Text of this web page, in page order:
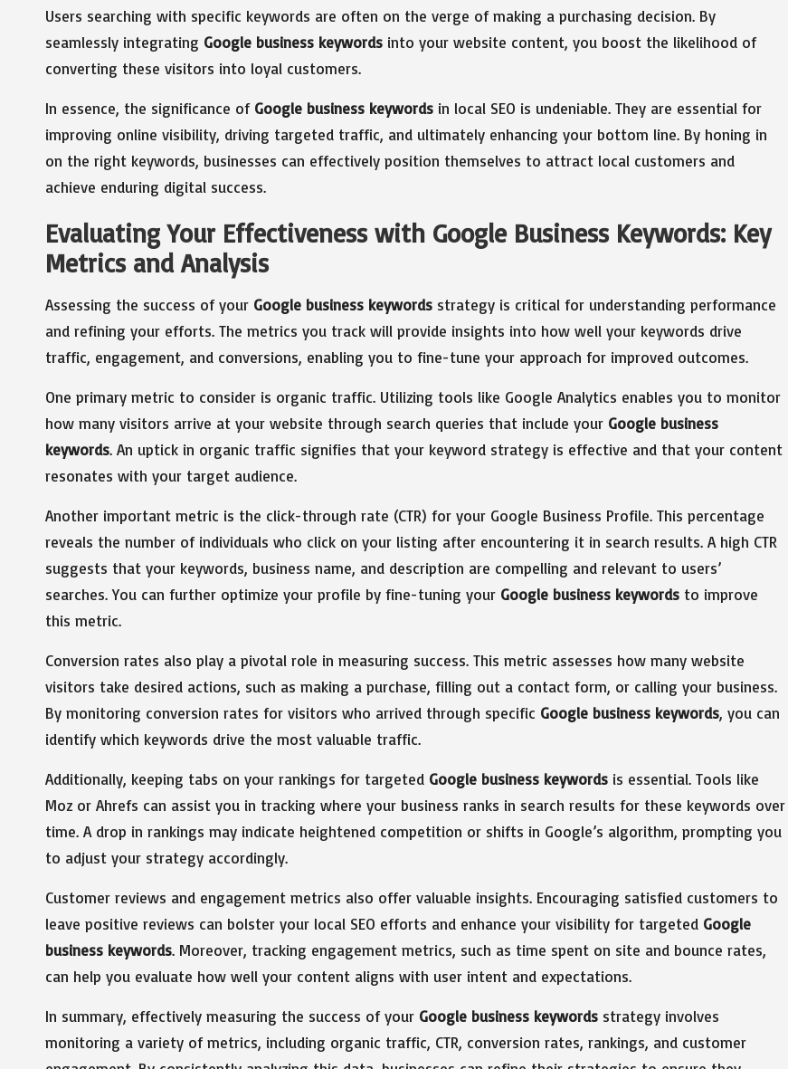
Users searching with specific keywords are often on the verge of making a purchasing decision. By
seamlessly integrating Google business keywords into your website content, you boost the likelihood of
converting these visitors into loyal customers.
In essence, the significance of Google business keywords in local SEO is undeniable. They are essential for
improving online visibility, driving targeted traffic, and ultimately enhancing your bottom line. By honing in
on the right keywords, businesses can effectively position themselves to attract local customers and
achieve enduring digital success.
Evaluating Your Effectiveness with Google Business Keywords: Key
Metrics and Analysis
Assessing the success of your Google business keywords strategy is critical for understanding performance
and refining your efforts. The metrics you track will provide insights into how well your keywords drive
traffic, engagement, and conversions, enabling you to fine-tune your approach for improved outcomes.
One primary metric to consider is organic traffic. Utilizing tools like Google Analytics enables you to monitor
how many visitors arrive at your website through search queries that include your Google business
keywords. An uptick in organic traffic signifies that your keyword strategy is effective and that your content
resonates with your target audience.
Another important metric is the click-through rate (CTR) for your Google Business Profile. This percentage
reveals the number of individuals who click on your listing after encountering it in search results. A high CTR
suggests that your keywords, business name, and description are compelling and relevant to users’
searches. You can further optimize your profile by fine-tuning your Google business keywords to improve
this metric.
Conversion rates also play a pivotal role in measuring success. This metric assesses how many website
visitors take desired actions, such as making a purchase, filling out a contact form, or calling your business.
By monitoring conversion rates for visitors who arrived through specific Google business keywords, you can
identify which keywords drive the most valuable traffic.
Additionally, keeping tabs on your rankings for targeted Google business keywords is essential. Tools like
Moz or Ahrefs can assist you in tracking where your business ranks in search results for these keywords over
time. A drop in rankings may indicate heightened competition or shifts in Google’s algorithm, prompting you
to adjust your strategy accordingly.
Customer reviews and engagement metrics also offer valuable insights. Encouraging satisfied customers to
leave positive reviews can bolster your local SEO efforts and enhance your visibility for targeted Google
business keywords. Moreover, tracking engagement metrics, such as time spent on site and bounce rates,
can help you evaluate how well your content aligns with user intent and expectations.
In summary, effectively measuring the success of your Google business keywords strategy involves
monitoring a variety of metrics, including organic traffic, CTR, conversion rates, rankings, and customer